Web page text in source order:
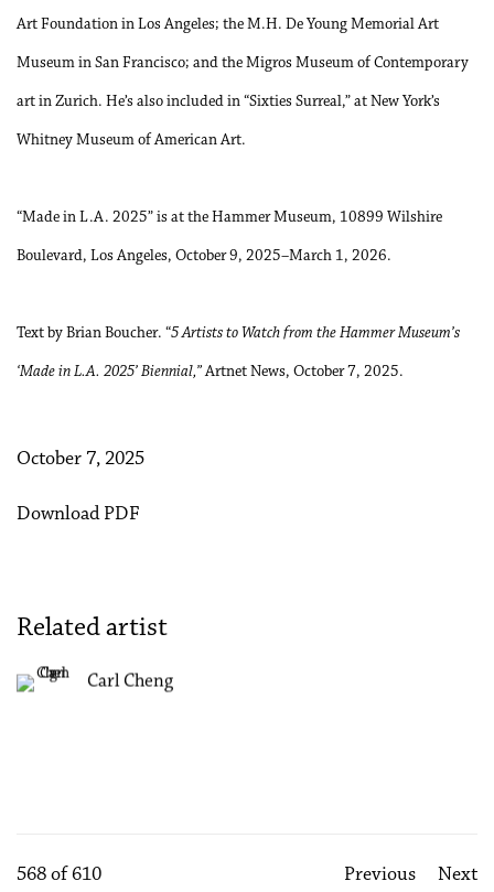
Art Foundation in Los Angeles; the M.H. De Young Memorial Art
Museum in San Francisco; and the Migros Museum of Contemporary
art in Zurich. He’s also included in “Sixties Surreal,” at New York’s
Whitney Museum of American Art.
“Made in L.A. 2025” is at the Hammer Museum, 10899 Wilshire
Boulevard, Los Angeles, October 9, 2025–March 1, 2026.
Text by Brian Boucher. “5 Artists to Watch from the HammerMuseum’s
‘Made in L.A. 2025’ Biennial,”Artnet News, October 7, 2025.
October 7, 2025
Download PDF
Related artist
Carl Cheng
Previous Next
568 of 610